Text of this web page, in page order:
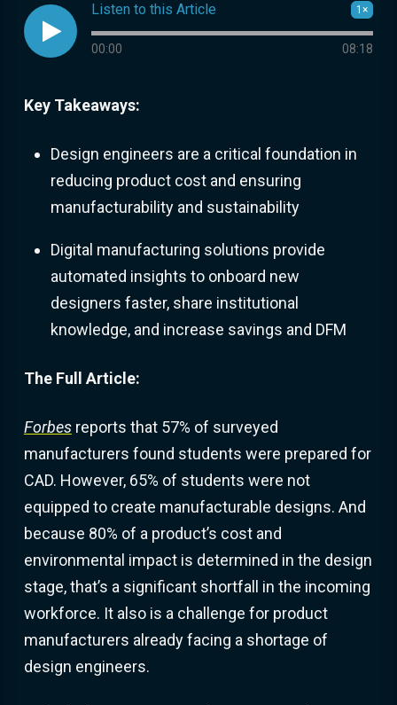

Listen to this Article 1×
Audio progress
00:00 08:18
Key Takeaways:
Design engineers are a critical foundation in
reducing product cost and ensuring
manufacturability and sustainability
Digital manufacturing solutions provide
automated insights to onboard new
designers faster, share institutional
knowledge, and increase savings and DFM
The Full Article:
Forbesreports that 57% of surveyed
manufacturers found students were prepared for
CAD. However, 65% of students were not
equipped to create manufacturable designs. And
because 80% of a product’s cost and
environmental impact is determined in the design
stage, that’s a significant shortfall in the incoming
workforce. It also is a challenge for product
manufacturers already facing a shortage of
design engineers.